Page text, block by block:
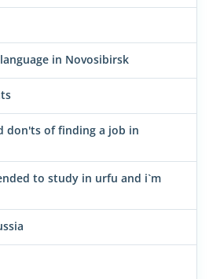
in Novosibirsk
don'ts of finding a job in
to study in urfu and i`m